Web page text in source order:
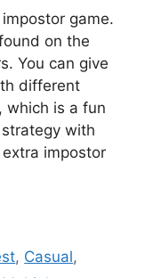
game.
on the
You can give
different
which is a fun
with
impostor
, Casual,